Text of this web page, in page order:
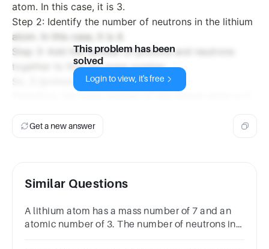
atom. In this case, it is 3.
Step 2: Identify the number of neutrons in the lithium
atom. In this case, it is 4.
Step 3: Add the number of protons and neutrons
together to find the mass number.
So, 3 (protons) + 4 (neutrons) = 7
This problem has been
solved
Login to view, it's free
Get a new answer
Similar Questions
A lithium atom has a mass number of 7 and an
atomic number of 3. The number of neutrons in